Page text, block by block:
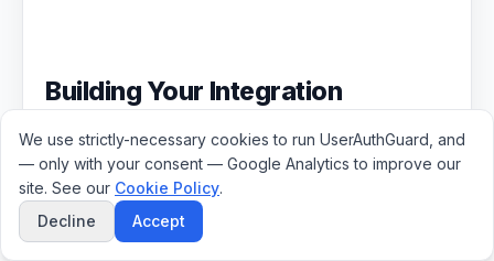
Building Your Integration
Roadmap
If you are starting from scratch or looking to
improve your current
We use strictly-necessary cookies to run UserAuthGuard, and
— only with your consent — Google Analytics to improve our
site. See our Cookie Policy.
Decline
Accept